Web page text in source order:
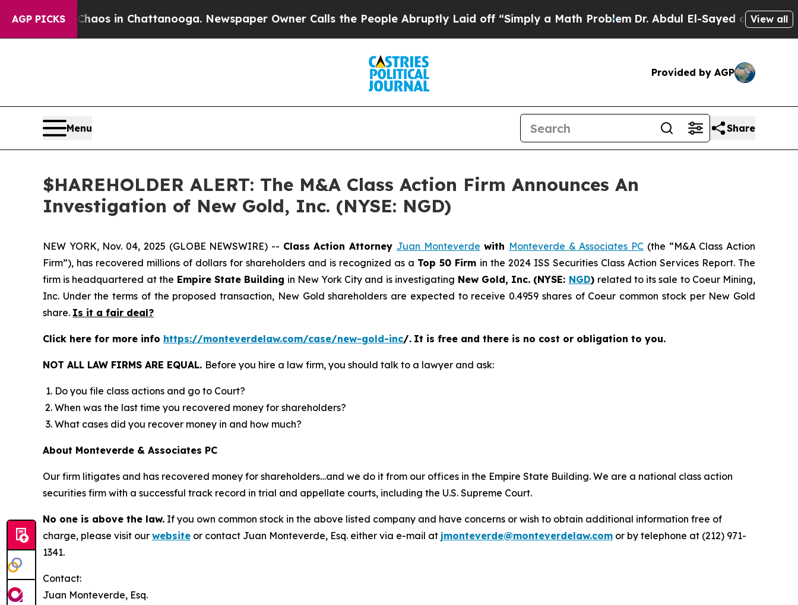
AGP PICKSChaos in Chattanooga. Newspaper Owner Calls the People Abruptly Laid off “Simply a Math ProblemDr. Abdul El-Sayed on HistoricView all
Provided by AGP
Menu Share
$HAREHOLDER ALERT: The M&A Class Action Firm Announces An
Investigation of New Gold, Inc. (NYSE: NGD)
NEW YORK, Nov. 04, 2025 (GLOBE NEWSWIRE) -- Class Action Attorney Juan Monteverde with Monteverde & Associates PC (the “M&A Class Action
Firm”), has recovered millions of dollars for shareholders and is recognized as a Top 50 Firm in the 2024 ISS Securities Class Action Services Report. The
firm is headquartered at the Empire State Building in New York City and is investigating New Gold, Inc. (NYSE: NGD) related to its sale to Coeur Mining,
Inc. Under the terms of the proposed transaction, New Gold shareholders are expected to receive 0.4959 shares of Coeur common stock per New Gold
share. Is it a fair deal?
Click here for more info https://monteverdelaw.com/case/new-gold-inc/. It is free and there is no cost or obligation to you.
NOT ALL LAW FIRMS ARE EQUAL. Before you hire a law firm, you should talk to a lawyer and ask:
Do you file class actions and go to Court?
When was the last time you recovered money for shareholders?
What cases did you recover money in and how much?
About Monteverde & Associates PC
Our firm litigates and has recovered money for shareholders…and we do it from our offices in the Empire State Building. We are a national class action
securities firm with a successful track record in trial and appellate courts, including the U.S. Supreme Court.
No one is above the law. If you own common stock in the above listed company and have concerns or wish to obtain additional information free of
charge, please visit our website or contact Juan Monteverde, Esq. either via e-mail at jmonteverde@monteverdelaw.com or by telephone at (212) 971-
1341.
Contact:
Juan Monteverde, Esq.